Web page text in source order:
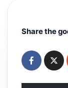
Share the